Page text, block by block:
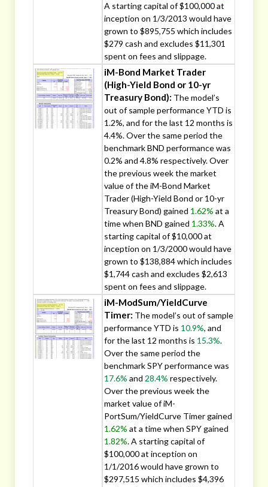
A starting capital of $100,000 at
inception on 1/3/2013 would have
grown to $895,755 which includes
$279 cash and excludes $11,301
spent on fees and slippage.
iM-Bond Market Trader
(High-Yield Bond or 10-yr
Treasury Bond): The model’s
out of sample performance YTD is
1.2%, and for the last 12 months is
4.4%. Over the same period the
benchmark BND performance was
0.2% and 4.8% respectively. Over
the previous week the market
value of the iM-Bond Market
Trader (High-Yield Bond or 10-yr
Treasury Bond) gained 1.62% at a
time when BND gained 1.33%. A
starting capital of $10,000 at
inception on 1/3/2000 would have
grown to $138,884 which includes
$1,744 cash and excludes $2,613
spent on fees and slippage.
iM-ModSum/YieldCurve
Timer: The model’s out of sample
performance YTD is 10.9%, and
for the last 12 months is 15.3%.
Over the same period the
benchmark SPY performance was
17.6% and 28.4% respectively.
Over the previous week the
market value of iM-
PortSum/YieldCurve Timer gained
1.62% at a time when SPY gained
1.82%. A starting capital of
$100,000 at inception on
1/1/2016 would have grown to
$297,515 which includes $4,396